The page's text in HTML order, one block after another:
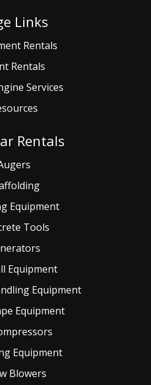
Links
Rentals
Rentals
Services
Rentals
Equipment
Tools
Equipment
Equipment
Equipment
Equipment
Blowers